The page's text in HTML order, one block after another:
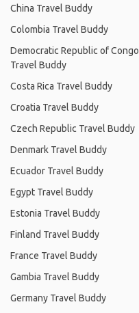
China Travel Buddy
Colombia Travel Buddy
Democratic Republic of Congo
Travel Buddy
Costa Rica Travel Buddy
Croatia Travel Buddy
Czech Republic Travel Buddy
Denmark Travel Buddy
Ecuador Travel Buddy
Egypt Travel Buddy
Estonia Travel Buddy
Finland Travel Buddy
France Travel Buddy
Gambia Travel Buddy
Germany Travel Buddy